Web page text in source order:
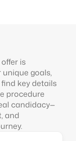
is
goals,
find key details
procedure
candidacy—
and